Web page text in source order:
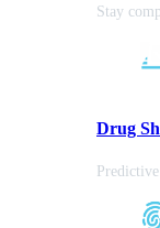
Stay
Drug